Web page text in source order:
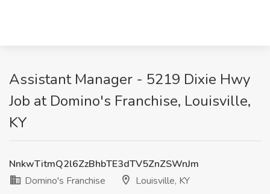
Assistant Manager - 5219 Dixie Hwy
Job at Domino's Franchise, Louisville,
KY
NnkwTitmQ2l6ZzBhbTE3dTV5ZnZSWnJm
Domino's Franchise
Louisville, KY